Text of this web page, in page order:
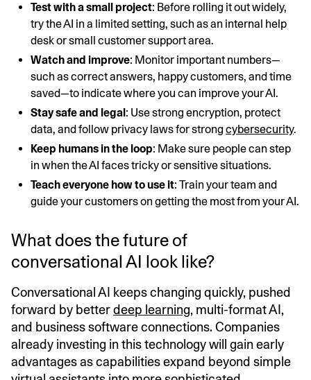
Test with a small project: Before rolling it out widely,
try the AI in a limited setting, such as an internal help
desk or small customer support area.
Watch and improve: Monitor important numbers—
such as correct answers, happy customers, and time
saved—to indicate where you can improve your AI.
Stay safe and legal: Use strong encryption, protect
data, and follow privacy laws for strong cybersecurity.
Keep humans in the loop: Make sure people can step
in when the AI faces tricky or sensitive situations.
Teach everyone how to use it: Train your team and
guide your customers on getting the most from your AI.
What does the future of
conversational AI look like?
Conversational AI keeps changing quickly, pushed
forward by betterdeep learning, multi-format AI,
and business software connections. Companies
already investing in this technology will gain early
advantages as capabilities expand beyond simple